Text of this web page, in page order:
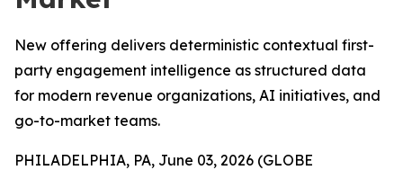
New offering delivers deterministic contextual first-
party engagement intelligence as structured data
for modern revenue organizations, AI initiatives, and
go-to-market teams.
PHILADELPHIA, PA, June 03, 2026 (GLOBE